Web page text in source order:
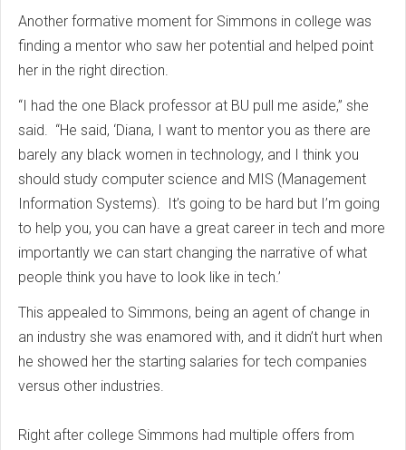
Another formative moment for Simmons in college was
finding a mentor who saw her potential and helped point
her in the right direction.
“I had the one Black professor at BU pull me aside,” she
said. “He said, ‘Diana, I want to mentor you as there are
barely any black women in technology, and I think you
should study computer science and MIS (Management
Information Systems). It’s going to be hard but I’m going
to help you, you can have a great career in tech and more
importantly we can start changing the narrative of what
people think you have to look like in tech.’
This appealed to Simmons, being an agent of change in
an industry she was enamored with, and it didn’t hurt when
he showed her the starting salaries for tech companies
versus other industries.
Right after college Simmons had multiple offers from